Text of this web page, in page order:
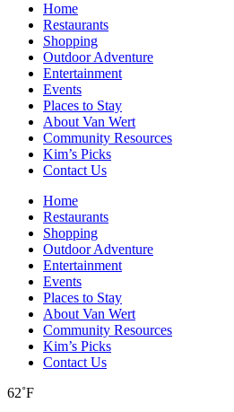
Home
Restaurants
Shopping
Outdoor Adventure
Entertainment
Events
Places to Stay
About Van Wert
Community Resources
Kim’s Picks
Contact Us
Home
Restaurants
Shopping
Outdoor Adventure
Entertainment
Events
Places to Stay
About Van Wert
Community Resources
Kim’s Picks
Contact Us
62˚F